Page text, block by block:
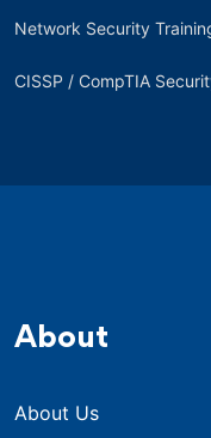
Network Security
CISSP / CompTIA
About
About Us